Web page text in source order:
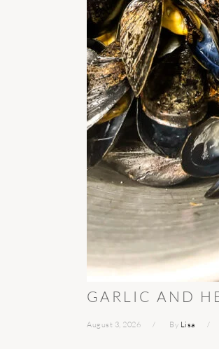
GARLIC AND
August 3, 2026 By Lisa